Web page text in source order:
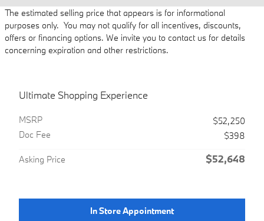
The estimated selling price that appears is for informational
purposes only. You may not qualify for all incentives, discounts,
offers or financing options. We invite you to contact us for details
concerning expiration and other restrictions.
Ultimate Shopping Experience
MSRP
$52,250
Doc Fee
$398
Asking Price $52,648
In Store Appointment